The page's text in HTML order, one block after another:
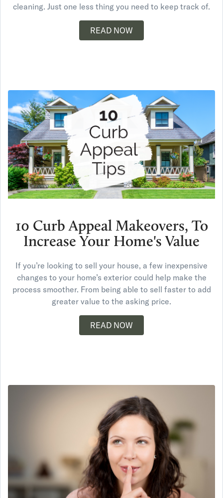
cleaning. Just one less thing you need to keep track of.
READ NOW
10 Curb Appeal Makeovers, To
Increase Your Home's Value
If you’re looking to sell your house, a few inexpensive
changes to your home’s exterior could help make the
process smoother. From being able to sell faster to add
greater value to the asking price.
READ NOW